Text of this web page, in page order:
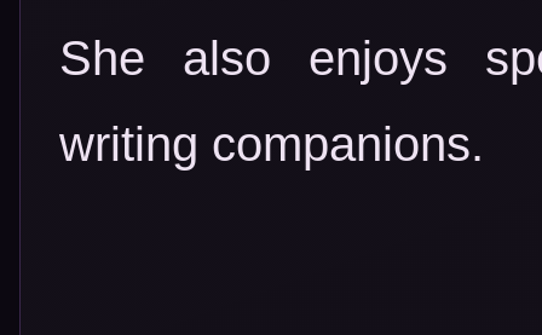
She also enjoys
writing companions.